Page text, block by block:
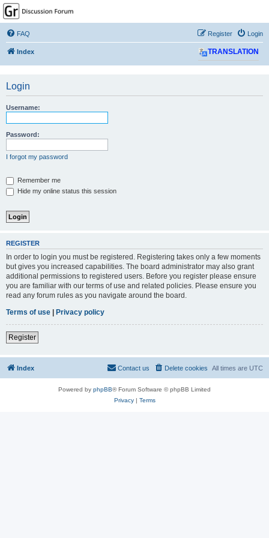
GPSrChive Discussion
Forum
A Premier GPSr Information Resource
FAQ Login
Register
Index TRANSLATION
Login
Username:
Password:
I forgot my password
Remember me
Hide my online status this session
REGISTER
In order to login you must be registered. Registering takes only a few moments
but gives you increased capabilities. The board administrator may also grant
additional permissions to registered users. Before you register please ensure
you are familiar with our terms of use and related policies. Please ensure you
read any forum rules as you navigate around the board.
Terms of use
Privacy policy
Register
Index All times are UTC
Delete cookies
Contact us
Powered by phpBB® Forum Software © phpBB Limited
Privacy| Terms